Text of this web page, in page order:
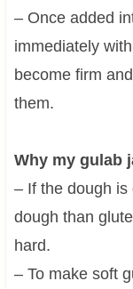
– Once added
immediately
become firm
them.
Why my gulab
– If the dough is
dough than
hard.
– To make soft